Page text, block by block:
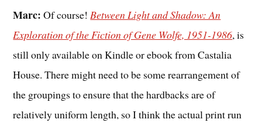
Marc:Of course! Between Light and Shadow: An
Exploration of the Fiction of Gene Wolfe, 1951-1986, is
still only available on Kindle or ebook from Castalia
House. There might need to be some rearrangement of
the groupings to ensure that the hardbacks are of
relatively uniform length, so I think the actual print run